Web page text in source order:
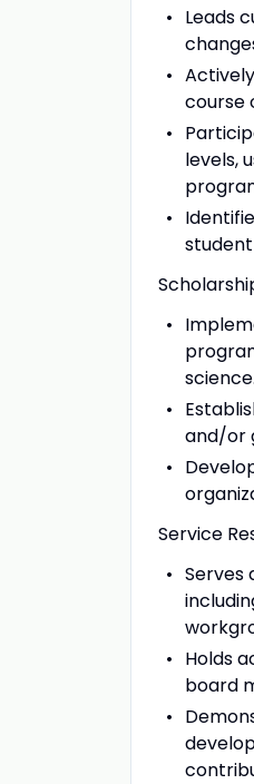
Leads
course
levels,
science.
and/or
Service
Serves
Holds
board